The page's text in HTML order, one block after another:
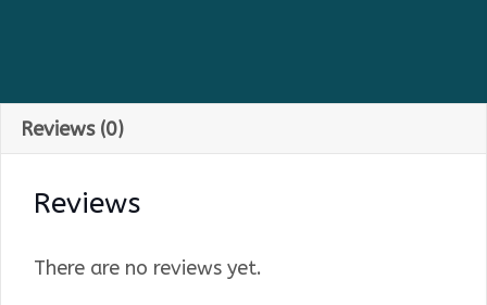
Reviews (0)
Reviews
There are no reviews yet.